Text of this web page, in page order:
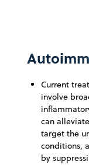
Current
involve
can
target the
conditions,
by